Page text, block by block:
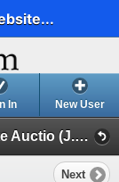
In New User
J.W. Carberry Collection 30th Live Estate Auctio (J.W. Carberry Collection 29th Live Estate Auction )
Next